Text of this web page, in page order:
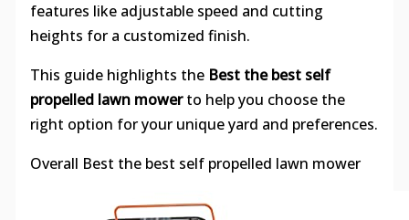
features like adjustable speed and cutting
heights for a customized finish.
This guide highlights the Best the best self
propelled lawn mowerto help you choose the
right option for your unique yard and preferences.
Overall Best the best self propelled lawn mower